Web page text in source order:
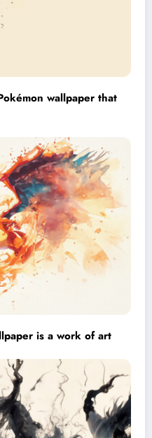
wallpaper that
is a work of art